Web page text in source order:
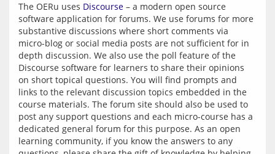
The OERu uses Discourse – a modern open source
software application for forums. We use forums for more
substantive discussions where short comments via
micro-blog or social media posts are not sufficient for in
depth discussion. We also use the poll feature of the
Discourse software for learners to share their opinions
on short topical questions. You will find prompts and
links to the relevant discussion topics embedded in the
course materials. The forum site should also be used to
post any support questions and each micro-course has a
dedicated general forum for this purpose. As an open
learning community, if you know the answers to any